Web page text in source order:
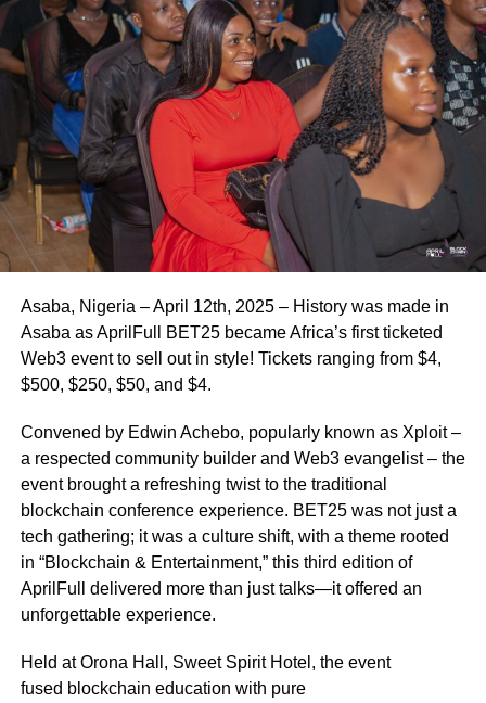
Asaba, Nigeria – April 12th, 2025 – History was made in
Asaba as AprilFull BET25 became Africa’s first ticketed
Web3 event to sell out in style! Tickets ranging from $4,
$500, $250, $50, and $4.
Convened by Edwin Achebo, popularly known as Xploit –
a respected community builder and Web3 evangelist – the
event brought a refreshing twist to the traditional
blockchain conference experience. BET25 was not just a
tech gathering; it was a culture shift, with a theme rooted
in “Blockchain & Entertainment,” this third edition of
AprilFull delivered more than just talks—it offered an
unforgettable experience.
Held at Orona Hall, Sweet Spirit Hotel, the event
fused blockchain education with pure